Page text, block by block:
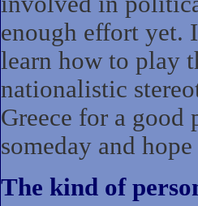
enough effort yet.
learn how to play
nationalistic
Greece for a good
someday and
The kind of